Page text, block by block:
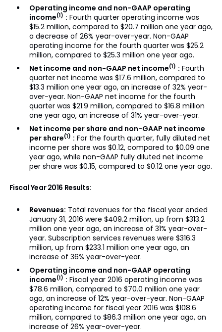
Operating income and non-GAAP operating
income(1) : Fourth quarter operating income was
$15.2 million, compared to $20.7 million one year ago,
a decrease of 26% year-over-year. Non-GAAP
operating income for the fourth quarter was $25.2
million, compared to $25.3 million one year ago.
Net income and non-GAAP net income(1) : Fourth
quarter net income was $17.6 million, compared to
$13.3 million one year ago, an increase of 32% year-
over-year. Non-GAAP net income for the fourth
quarter was $21.9 million, compared to $16.8 million
one year ago, an increase of 31% year-over-year.
Net income per share and non-GAAP net income
per share(1) : For the fourth quarter, fully diluted net
income per share was $0.12, compared to $0.09 one
year ago, while non-GAAP fully diluted net income
per share was $0.15, compared to $0.12 one year ago.
Fiscal Year 2016 Results:
Revenues: Total revenues for the fiscal year ended
January 31, 2016 were $409.2 million, up from $313.2
million one year ago, an increase of 31% year-over-
year. Subscription services revenues were $316.3
million, up from $233.1 million one year ago, an
increase of 36% year-over-year.
Operating income and non-GAAP operating
income(1) : Fiscal year 2016 operating income was
$78.6 million, compared to $70.0 million one year
ago, an increase of 12% year-over-year. Non-GAAP
operating income for fiscal year 2016 was $108.6
million, compared to $86.3 million one year ago, an
increase of 26% year-over-year.